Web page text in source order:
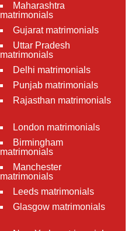
Maharashtra
matrimonials
Gujarat matrimonials
Uttar Pradesh
matrimonials
Delhi matrimonials
Punjab matrimonials
Rajasthan matrimonials
London matrimonials
Birmingham
matrimonials
Manchester
matrimonials
Leeds matrimonials
Glasgow matrimonials